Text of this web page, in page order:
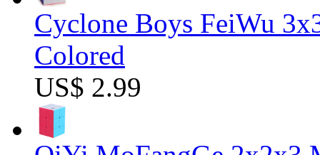
Cyclone Boys FeiWu
Colored
US$ 2.99